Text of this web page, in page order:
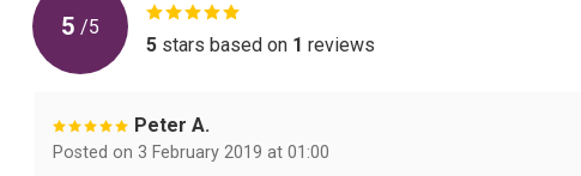
5 /5
5 stars based on 1 reviews
Peter A.
Posted on 3 February 2019 at 01:00